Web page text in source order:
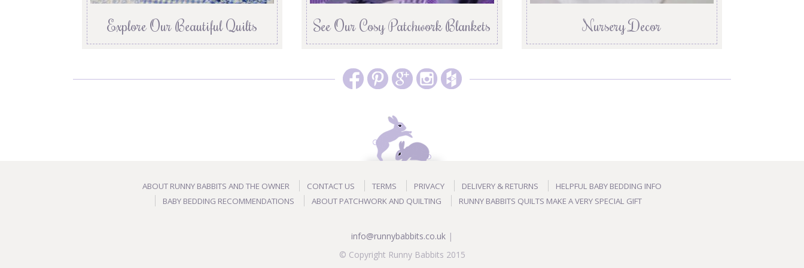
Explore Our Beautiful Quilts See Our Cosy Patchwork Blankets Nursery Decor
ABOUT RUNNY BABBITS AND THE OWNER CONTACT US TERMS PRIVACY DELIVERY & RETURNS
HELPFUL BABY BEDDING INFO
BABY BEDDING RECOMMENDATIONS
ABOUT PATCHWORK AND QUILTING RUNNY BABBITS QUILTS MAKE A VERY SPECIAL GIFT
info@runnybabbits.co.uk |
© Copyright Runny Babbits 2015